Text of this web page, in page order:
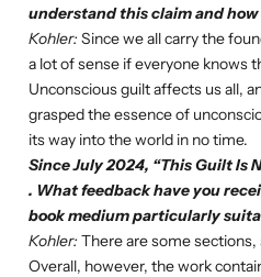
understand this claim and
Kohler: Since we all carry the
a lot of sense if everyone knows
Unconscious guilt affects us all,
grasped the essence of
its way into the world in no time.
Since July 2024, “This Guilt Is
. What feedback have you
book medium particularly
Kohler: There are some
Overall, however, the work